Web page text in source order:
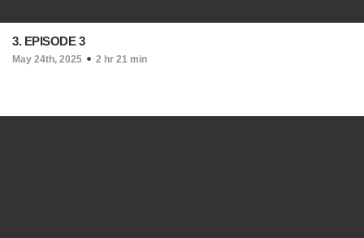
3. EPISODE 3
May 24th, 2025 2 hr 21 min